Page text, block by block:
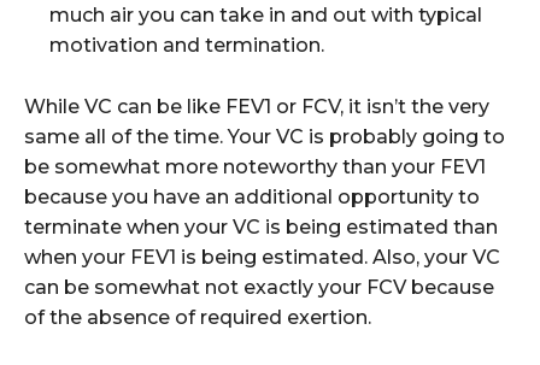
much air you can take in and out with typical
motivation and termination.
While VC can be like FEV1 or FCV, it isn’t the very
same all of the time. Your VC is probably going to
be somewhat more noteworthy than your FEV1
because you have an additional opportunity to
terminate when your VC is being estimated than
when your FEV1 is being estimated. Also, your VC
can be somewhat not exactly your FCV because
of the absence of required exertion.